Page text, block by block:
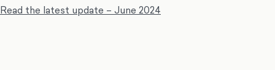
Read the latest update – June 2024